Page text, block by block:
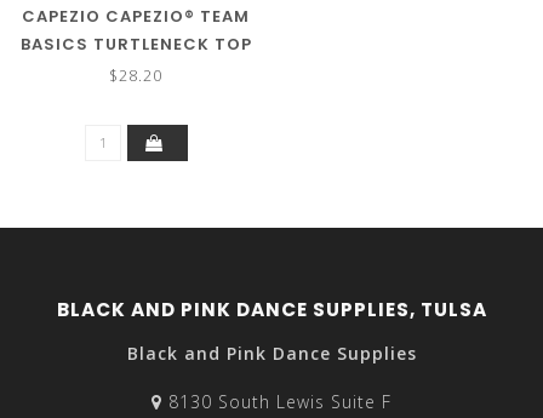
CAPEZIO CAPEZIO® TEAM
BASICS TURTLENECK TOP
TB107C
$28.20
BLACK AND PINK DANCE SUPPLIES, TULSA
Black and Pink Dance Supplies
8130 South Lewis Suite F